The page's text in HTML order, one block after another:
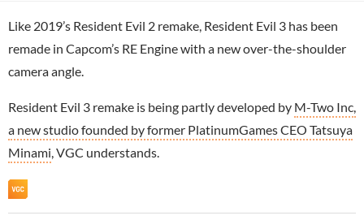
Like 2019’s Resident Evil 2 remake, Resident Evil 3 has been
remade in Capcom’s RE Engine with a new over-the-shoulder
camera angle.
Resident Evil 3 remake is being partly developed by M-Two Inc,
a new studio founded by former PlatinumGames CEO Tatsuya
Minami , VGC understands.